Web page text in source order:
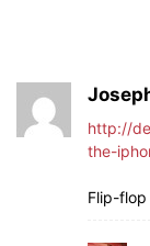
http://
the-
Flip-flop